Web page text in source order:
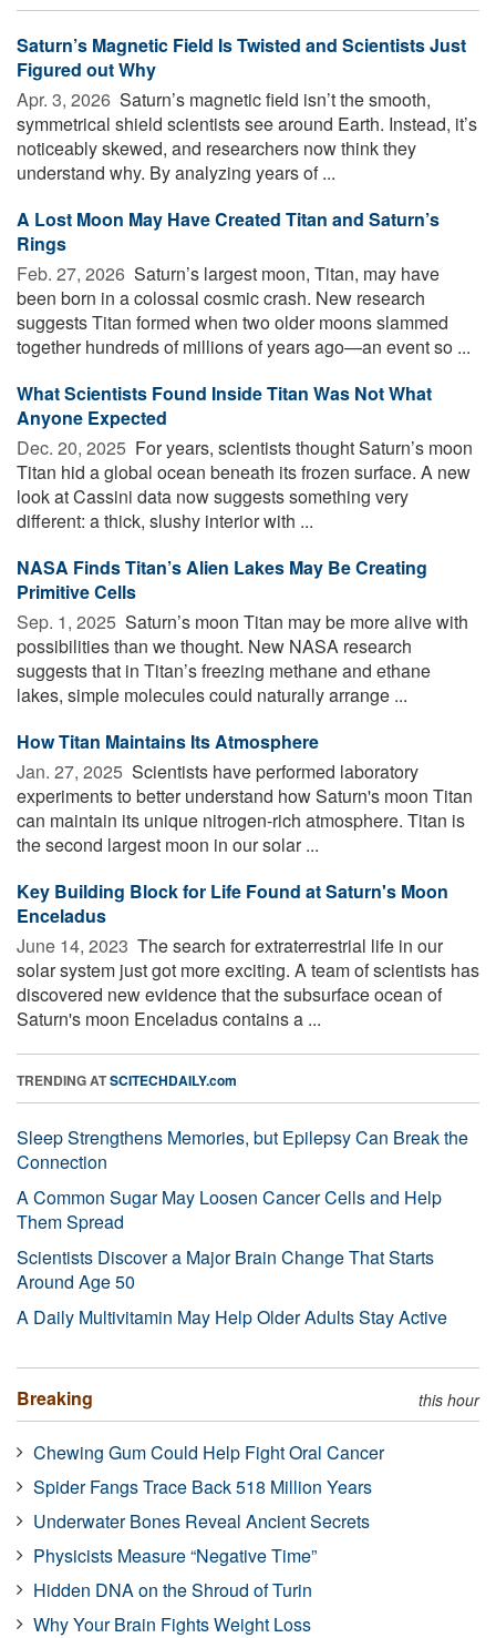
Saturn’s Magnetic Field Is Twisted and Scientists Just
Figured out Why
Apr. 3, 2026  Saturn’s magnetic field isn’t the smooth,
symmetrical shield scientists see around Earth. Instead, it’s
noticeably skewed, and researchers now think they
understand why. By analyzing years of ...
A Lost Moon May Have Created Titan and Saturn’s
Rings
Feb. 27, 2026  Saturn’s largest moon, Titan, may have
been born in a colossal cosmic crash. New research
suggests Titan formed when two older moons slammed
together hundreds of millions of years ago—an event so ...
What Scientists Found Inside Titan Was Not What
Anyone Expected
Dec. 20, 2025  For years, scientists thought Saturn’s moon
Titan hid a global ocean beneath its frozen surface. A new
look at Cassini data now suggests something very
different: a thick, slushy interior with ...
NASA Finds Titan’s Alien Lakes May Be Creating
Primitive Cells
Sep. 1, 2025  Saturn’s moon Titan may be more alive with
possibilities than we thought. New NASA research
suggests that in Titan’s freezing methane and ethane
lakes, simple molecules could naturally arrange ...
How Titan Maintains Its Atmosphere
Jan. 27, 2025  Scientists have performed laboratory
experiments to better understand how Saturn's moon Titan
can maintain its unique nitrogen-rich atmosphere. Titan is
the second largest moon in our solar ...
Key Building Block for Life Found at Saturn's Moon
Enceladus
June 14, 2023  The search for extraterrestrial life in our
solar system just got more exciting. A team of scientists has
discovered new evidence that the subsurface ocean of
Saturn's moon Enceladus contains a ...
TRENDING ATSCITECHDAILY.com
Sleep Strengthens Memories, but Epilepsy Can Break the
Connection
A Common Sugar May Loosen Cancer Cells and Help
Them Spread
Scientists Discover a Major Brain Change That Starts
Around Age 50
A Daily Multivitamin May Help Older Adults Stay Active
Breaking this hour
Chewing Gum Could Help Fight Oral Cancer
Spider Fangs Trace Back 518 Million Years
Underwater Bones Reveal Ancient Secrets
Physicists Measure “Negative Time”
Hidden DNA on the Shroud of Turin
Why Your Brain Fights Weight Loss